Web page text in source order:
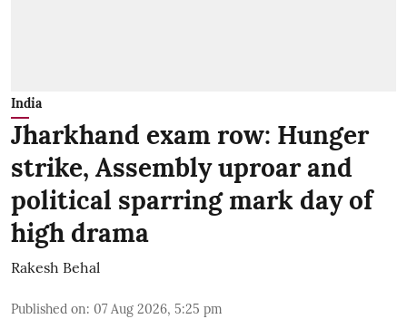
India
Jharkhand exam row: Hunger
strike, Assembly uproar and
political sparring mark day of
high drama
Rakesh Behal
Published on: 07 Aug 2026, 5:25 pm